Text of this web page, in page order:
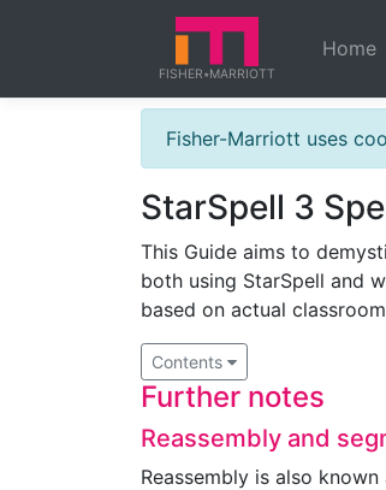
FISHER ★MARRIOTT
Home
Fisher-Marriott uses
StarSpell 3
This Guide aims to
both using StarSpell and
based on actual
Contents
Further notes
Reassembly and
Reassembly is also